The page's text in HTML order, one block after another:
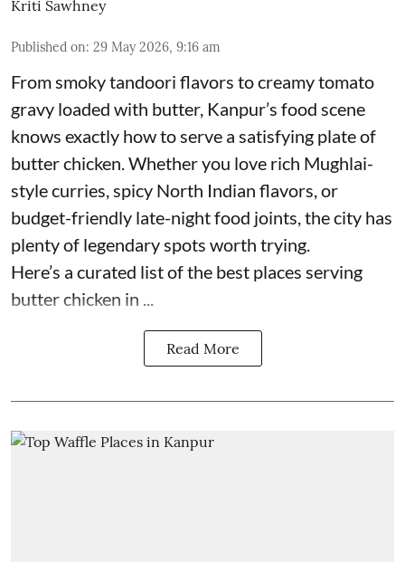
Kriti Sawhney
Published on: 29 May 2026, 9:16 am
From smoky tandoori flavors to creamy tomato
gravy loaded with butter, Kanpur’s food scene
knows exactly how to serve a satisfying plate of
butter chicken. Whether you love rich Mughlai-
style curries, spicy North Indian flavors, or
budget-friendly late-night food joints, the city has
plenty of legendary spots worth trying.
Here’s a curated list of the best places serving
butter chicken in ...
Read More